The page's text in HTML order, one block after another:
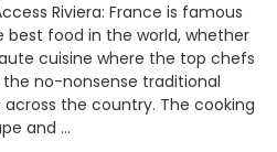
Riviera: France is famous
food in the world, whether
cuisine where the top chefs
no-nonsense traditional
across the country. The cooking
and …